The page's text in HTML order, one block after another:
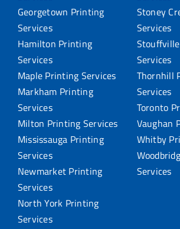
Georgetown Printing
Services
Hamilton Printing
Services
Maple Printing Services
Markham Printing
Services
Milton Printing Services
Mississauga Printing
Services
Newmarket Printing
Services
North York Printing
Services
Stoney
Services
Services
Thornhill
Services
Toronto
Vaughan
Whitby
Services